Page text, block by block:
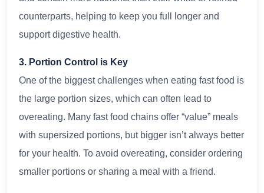
counterparts, helping to keep you full longer and
support digestive health.
3. Portion Control is Key
One of the biggest challenges when eating fast food is
the large portion sizes, which can often lead to
overeating. Many fast food chains offer “value” meals
with supersized portions, but bigger isn’t always better
for your health. To avoid overeating, consider ordering
smaller portions or sharing a meal with a friend.